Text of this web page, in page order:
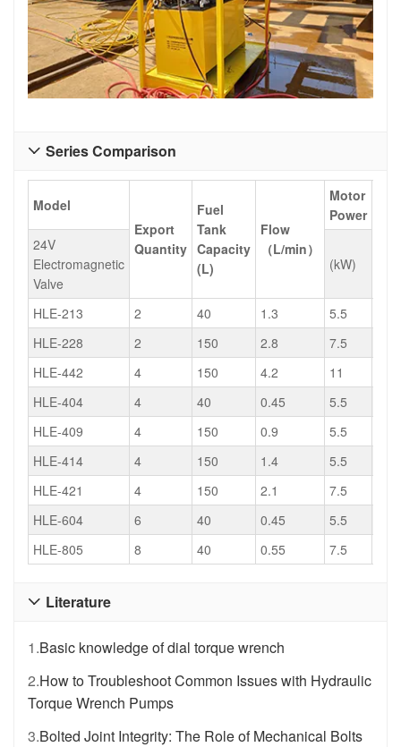
Series Comparison

Model
Export
Quantity
Fuel
Tank
Capacity
(L)
Flow
（L/min）
Motor
Power
24V
Electromagnetic
Valve
(kW)
HLE-213 2 40 1.3 5.5
HLE-228
2 150 2.8 7.5
HLE-442
4 150 4.2 11
HLE-404
4 40 0.45 5.5
HLE-409
4 150 0.9 5.5
HLE-414
4 150 1.4 5.5
HLE-421
4 150 2.1 7.5
HLE-604
6 40 0.45 5.5
HLE-805
8 40 0.55 7.5
Literature

1.Basic knowledge of dial torque wrench
2.How to Troubleshoot Common Issues with Hydraulic
Torque Wrench Pumps
3.Bolted Joint Integrity: The Role of Mechanical Bolts